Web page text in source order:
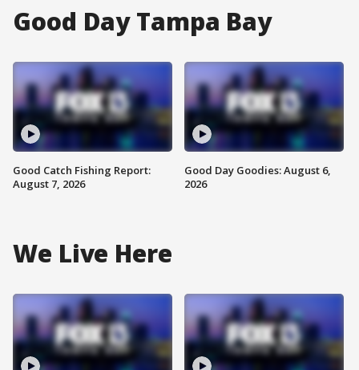
Good Day Tampa Bay
Good Catch Fishing Report:
August 7, 2026
Good Day Goodies: August 6,
2026
We Live Here